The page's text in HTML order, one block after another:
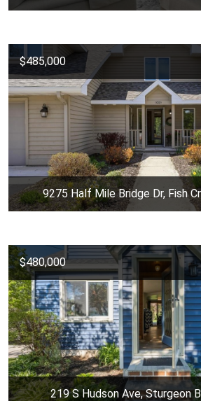
$485,000
9275 Half Mile Bridge Dr, Fish
$480,000
219 S Hudson Ave, Sturgeon